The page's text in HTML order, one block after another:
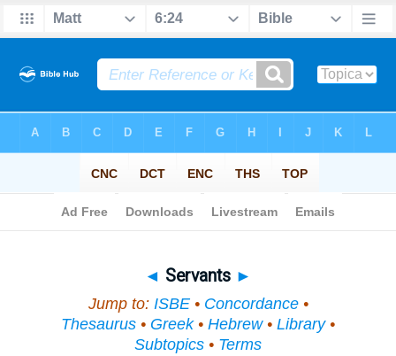
◄ Servants ►
Jump to: ISBE• Concordance•
Thesaurus • Greek• Hebrew• Library•
Subtopics • Terms